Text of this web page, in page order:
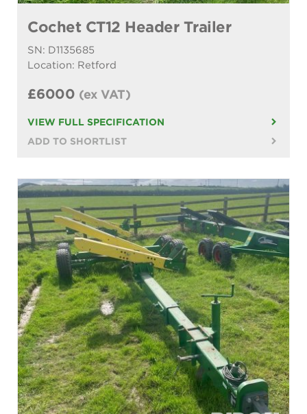
Cochet CT12 Header Trailer
SN: D1135685
Location: Retford
£6000 (ex VAT)
VIEW FULL SPECIFICATION
ADD TO SHORTLIST